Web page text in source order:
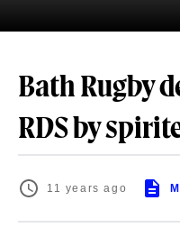
Bath Rugby
RDS by
11 years ago